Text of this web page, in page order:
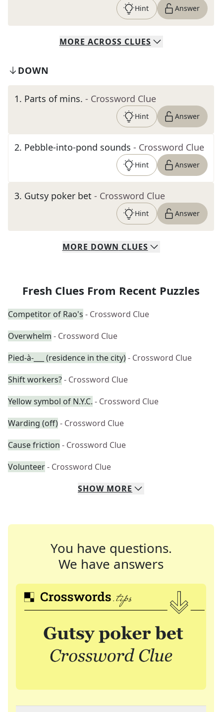
Hint Answer
MORE ACROSS CLUES
DOWN
1. Parts of mins. - Crossword Clue
Hint Answer
2. Pebble-into-pond sounds - Crossword Clue
Hint Answer
3. Gutsy poker bet - Crossword Clue
Hint Answer
MORE DOWN CLUES
Fresh Clues From Recent Puzzles
Competitor of Rao's - Crossword Clue
Overwhelm - Crossword Clue
Pied-à-___ (residence in the city)- Crossword Clue
Shift workers?- Crossword Clue
Yellow symbol of N.Y.C. - Crossword Clue
Warding (off)- Crossword Clue
Cause friction - Crossword Clue
Volunteer- Crossword Clue
SHOW MORE
You have questions.
We have answers